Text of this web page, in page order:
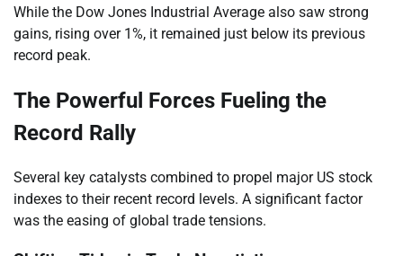
While the Dow Jones Industrial Average also saw strong
gains, rising over 1%, it remained just below its previous
record peak.
The Powerful Forces Fueling the
Record Rally
Several key catalysts combined to propel major US stock
indexes to their recent record levels. A significant factor
was the easing of global trade tensions.